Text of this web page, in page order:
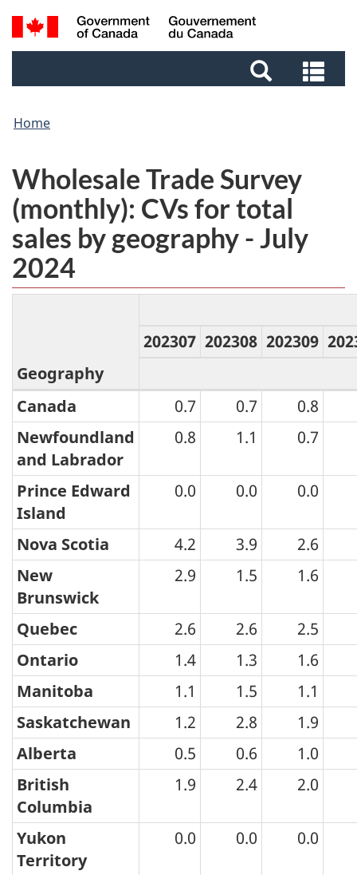
Skip
to
Skip
to
Search
and
and
Home
Wholesale Trade Survey
(monthly): CVs for total
sales by geography - July
2024
Wholesale
Trade
Survey
(monthly):
CVs
for
total
sales
by
geography
-
July
2024
Geography
202307 202308 202309
Canada 0.7 0.7
0.8
Newfoundland
and Labrador
0.8 1.1 0.7
Prince Edward
Island
0.0 0.0 0.0
Nova Scotia 4.2 3.9
2.6
New
Brunswick
2.9 1.5 1.6
Quebec 2.6 2.6
2.5
Ontario
1.4 1.3
1.6
Manitoba
1.1 1.5
1.1
Saskatchewan
1.2 2.8
1.9
Alberta
0.5 0.6
1.0
British
Columbia
1.9 2.4 2.0
Yukon
Territory
0.0 0.0 0.0